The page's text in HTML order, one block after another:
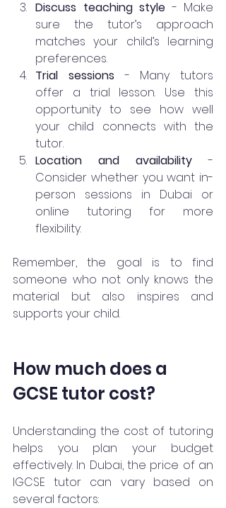
Discuss teaching style - Make
sure the tutor’s approach
matches your child’s learning
preferences.
Trial sessions - Many tutors
offer a trial lesson. Use this
opportunity to see how well
your child connects with the
tutor.
Location and availability -
Consider whether you want in-
person sessions in Dubai or
online tutoring for more
flexibility.
Remember, the goal is to find
someone who not only knows the
material but also inspires and
supports your child.
How much does a
GCSE tutor cost?
Understanding the cost of tutoring
helps you plan your budget
effectively. In Dubai, the price of an
IGCSE tutor can vary based on
several factors: